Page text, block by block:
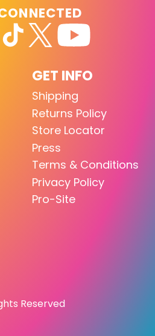
GET INFO
Shipping
Returns Policy
Store Locator
Press
Terms & Conditions
Privacy Policy
Pro-Site
Reserved